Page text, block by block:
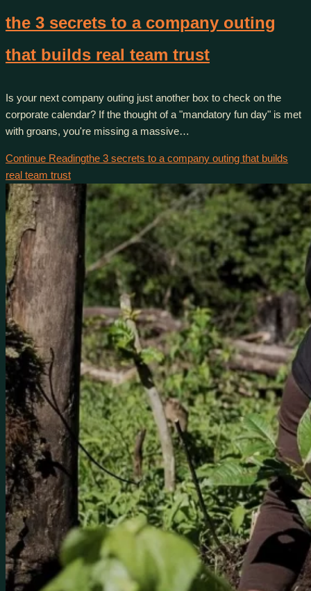
the 3 secrets to a company outing
that builds real team trust
Is your next company outing just another box to check on the
corporate calendar? If the thought of a "mandatory fun day" is met
with groans, you're missing a massive…
Continue Readingthe 3 secrets to a company outing that builds
real team trust